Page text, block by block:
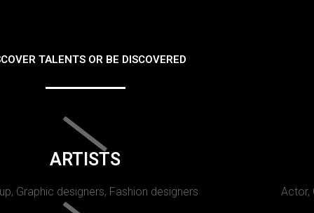
TALENTS OR BE DISCOVERED
ARTISTS
Graphic designers, Fashion designers Actor,